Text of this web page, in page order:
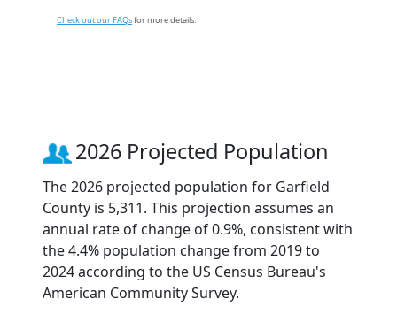
Check out our FAQsfor more details.
2026 Projected Population
The 2026 projected population for Garfield
County is 5,311. This projection assumes an
annual rate of change of 0.9%, consistent with
the 4.4% population change from 2019 to
2024 according to the US Census Bureau's
American Community Survey.